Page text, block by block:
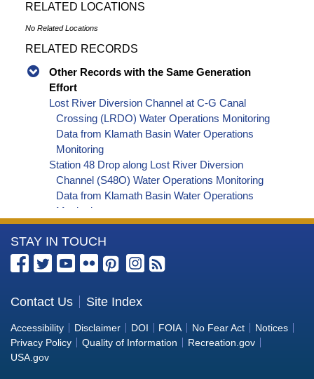
RELATED LOCATIONS
No Related Locations
RELATED RECORDS
Other Records with the Same Generation
Effort
Lost River Diversion Channel at C-G Canal
Crossing (LRDO) Water Operations Monitoring
Data from Klamath Basin Water Operations
Monitoring
Station 48 Drop along Lost River Diversion
Channel (S48O) Water Operations Monitoring
Data from Klamath Basin Water Operations
Monitoring
Klamath Straits Drain at Headworks at Highway
161 (STDC) Water Operations Monitoring Data
from Klamath Basin Water Operations
Monitoring
Oregon (MHPO) Water Operations Monitoring
Monitoring
Lost River near E Langell Valley Road Bridge near
More
Information
the
Bureau
of
Reclamation
STAY IN TOUCH
Contact Us Site Index
Accessibility Disclaimer DOI FOIA No Fear Act
Notices
Privacy Policy
Quality of Information
Recreation.gov
USA.gov